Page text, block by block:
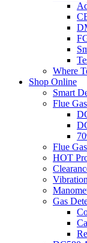
Where
Shop Online
Smart
Flue
Flue
HOT
Gas